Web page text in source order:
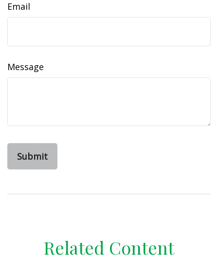
Email
Message
Related Content